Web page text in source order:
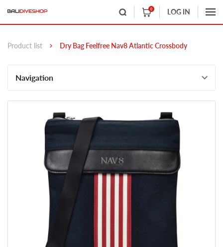
0 LOG IN
Product list Dry Bag Feelfree Nav8 Atlantic Crossbody
Navigation